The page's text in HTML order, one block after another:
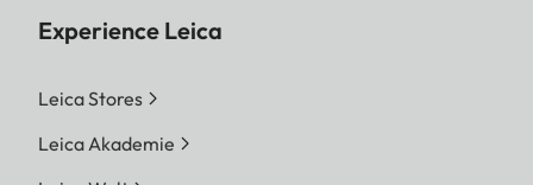
Experience Leica
Leica Stores
Leica Akademie